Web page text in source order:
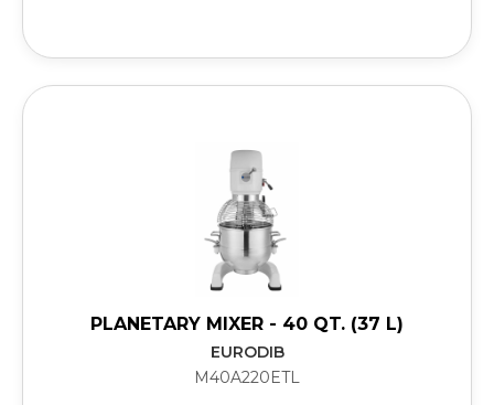
PLANETARY MIXER - 40 QT. (37 L)
EURODIB
M40A220ETL